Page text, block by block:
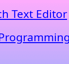
Text Editor